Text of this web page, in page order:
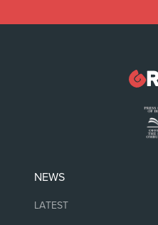
NEWS
LATEST